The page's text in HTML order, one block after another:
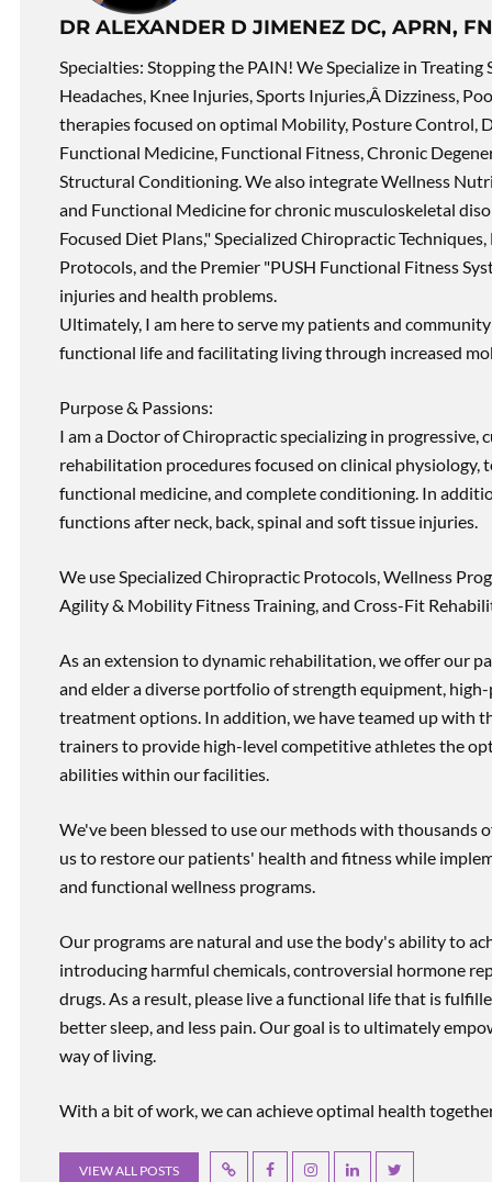
DR ALEXANDER D JIMENEZ DC, APRN,
Specialties: Stopping the PAIN! We Specialize in Treating
Headaches, Knee Injuries, Sports Injuries,Â Dizziness,
therapies focused on optimal Mobility, Posture Control,
Functional Medicine, Functional Fitness, Chronic
Structural Conditioning. We also integrate Wellness
and Functional Medicine for chronic musculoskeletal
Focused Diet Plans," Specialized Chiropractic
Protocols, and the Premier "PUSH Functional Fitness
injuries and health problems.
Ultimately, I am here to serve my patients and
functional life and facilitating living through increased
Purpose & Passions:
I am a Doctor of Chiropractic specializing in
rehabilitation procedures focused on clinical
functional medicine, and complete conditioning. In
functions after neck, back, spinal and soft tissue injuries.
We use Specialized Chiropractic Protocols, Wellness
Agility & Mobility Fitness Training, and Cross-Fit
As an extension to dynamic rehabilitation, we offer our
and elder a diverse portfolio of strength equipment,
treatment options. In addition, we have teamed up with
trainers to provide high-level competitive athletes the
abilities within our facilities.
We've been blessed to use our methods with thousands
us to restore our patients' health and fitness while
and functional wellness programs.
Our programs are natural and use the body's ability to
introducing harmful chemicals, controversial hormone
drugs. As a result, please live a functional life that is
better sleep, and less pain. Our goal is to ultimately
way of living.
With a bit of work, we can achieve optimal health
VIEW ALL POSTS